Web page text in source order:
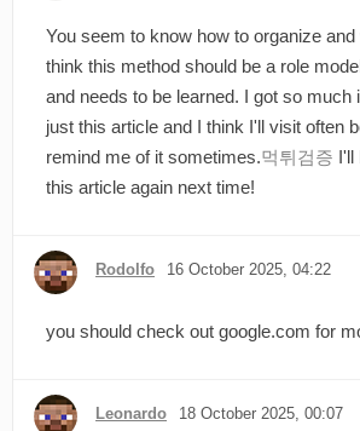
You seem to know how to organize and
think this method should be a role
and needs to be learned. I got so much
just this article and I think I'll visit often
remind me of it sometimes.먹튀검증 I'll
this article again next time!
Rodolfo 16 October 2025, 04:22
you should check out google.com for
Leonardo 18 October 2025, 00:07